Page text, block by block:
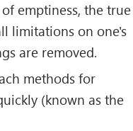
emptiness, the true
limitations on one's
are removed.
methods for
(known as the